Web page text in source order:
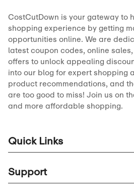
CostCutDown is your gateway to
shopping experience by getting
opportunities online. We are
latest coupon codes, online
offers to unlock appealing
into our blog for expert shopping
product recommendations, and
are too good to miss! Join us on
and more affordable shopping.
Quick Links
Support